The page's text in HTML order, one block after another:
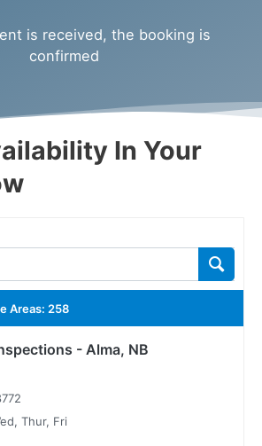
is received, the booking is
confirmed
In Your
Areas: 258
- Alma, NB
Thur, Fri